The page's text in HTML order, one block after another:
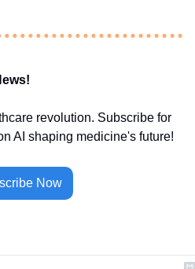
revolution. Subscribe for
AI shaping medicine's future!
Now